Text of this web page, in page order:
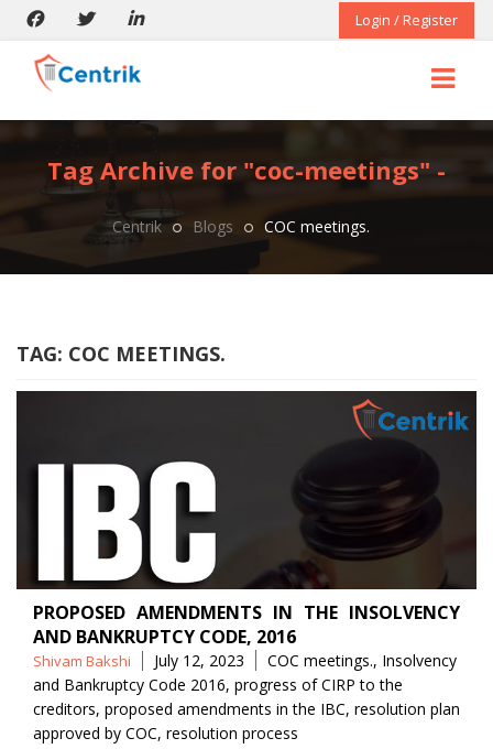
Login / Register
Tag Archive for "coc-meetings" -
Centrik Blogs COC meetings.
TAG: COC MEETINGS.
PROPOSED AMENDMENTS IN THE INSOLVENCY
AND BANKRUPTCY CODE, 2016
Posted
by
Shivam Bakshi July 12, 2023 Tags
COC meetings., Insolvency
and Bankruptcy Code 2016, progress of CIRP to the
creditors, proposed amendments in the IBC, resolution plan
approved by COC, resolution process